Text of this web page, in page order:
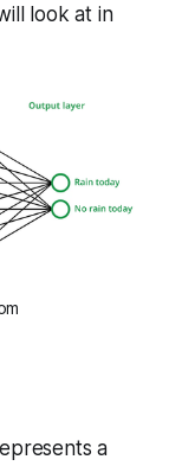
look at in
a